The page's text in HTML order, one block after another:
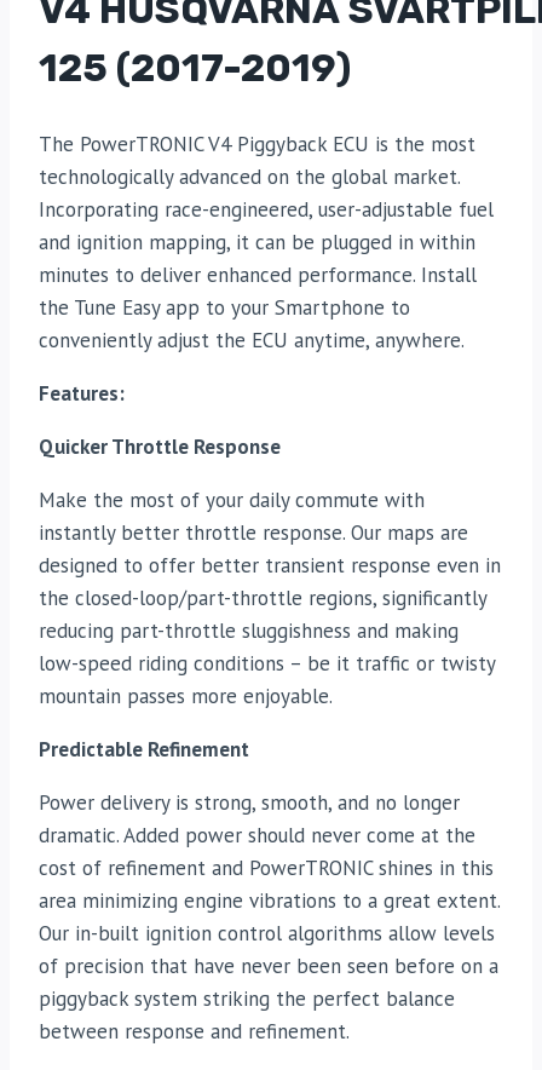
V4 HUSQVARNA
125 (2017-2019)
The PowerTRONIC V4 Piggyback ECU is the most
technologically advanced on the global market.
Incorporating race-engineered, user-adjustable fuel
and ignition mapping, it can be plugged in within
minutes to deliver enhanced performance. Install
the Tune Easy app to your Smartphone to
conveniently adjust the ECU anytime, anywhere.
Features:
Quicker Throttle Response
Make the most of your daily commute with
instantly better throttle response. Our maps are
designed to offer better transient response even in
the closed-loop/part-throttle regions, significantly
reducing part-throttle sluggishness and making
low-speed riding conditions – be it traffic or twisty
mountain passes more enjoyable.
Predictable Refinement
Power delivery is strong, smooth, and no longer
dramatic. Added power should never come at the
cost of refinement and PowerTRONIC shines in this
area minimizing engine vibrations to a great extent.
Our in-built ignition control algorithms allow levels
of precision that have never been seen before on a
piggyback system striking the perfect balance
between response and refinement.